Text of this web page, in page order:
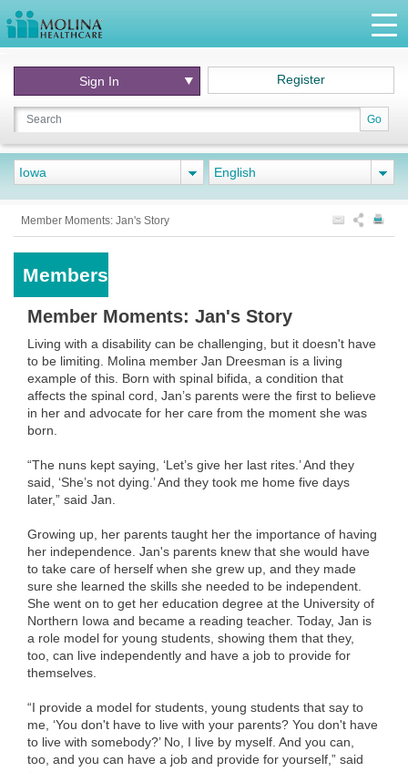
Go
Sign In Register
Iowa English
Member Moments: Jan's Story
Members
Member Moments: Jan's Story
Living with a disability can be challenging, but it doesn't have
to be limiting. Molina member Jan Dreesman is a living
example of this. Born with spinal bifida, a condition that
affects the spinal cord, Jan’s parents were the first to believe
in her and advocate for her care from the moment she was
born.
“The nuns kept saying, ‘Let’s give her last rites.’ And they
said, ‘She’s not dying.’ And they took me home five days
later,” said Jan.
Growing up, her parents taught her the importance of having
her independence. Jan's parents knew that she would have
to take care of herself when she grew up, and they made
sure she learned the skills she needed to be independent.
She went on to get her education degree at the University of
Northern Iowa and became a reading teacher. Today, Jan is
a role model for young students, showing them that they,
too, can live independently and have a job to provide for
themselves.
“I provide a model for students, young students that say to
me, ‘You don't have to live with your parents? You don't have
to live with somebody?’ No, I live by myself. And you can,
too, and you can have a job and provide for yourself,” said